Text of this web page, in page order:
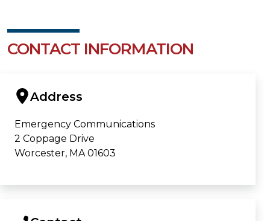
CONTACT INFORMATION
Address
Emergency Communications
2 Coppage Drive
Worcester, MA 01603